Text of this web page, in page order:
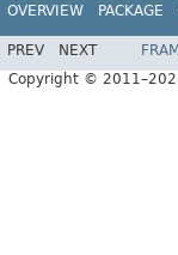
OVERVIEW PACKAGE
PREV NEXT
Copyright ©